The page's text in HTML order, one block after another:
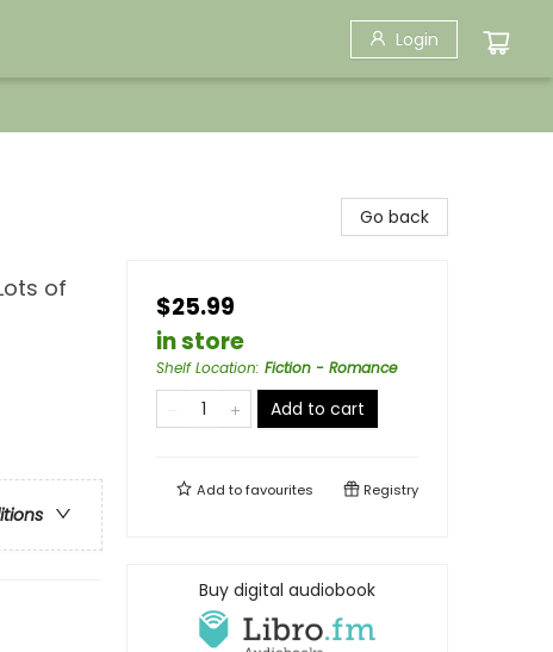
Login
of
Go back
$25.99
in store
Shelf Location: Fiction - Romance
Add to cart
Add tofavourites Registry
Buy digital audiobook